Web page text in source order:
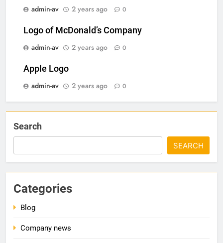
admin-av
2 years ago 0
Logo of McDonald’s Company
admin-av
2 years ago 0
Apple Logo
admin-av
2 years ago 0
Search
SEARCH
Categories
Blog
Company news